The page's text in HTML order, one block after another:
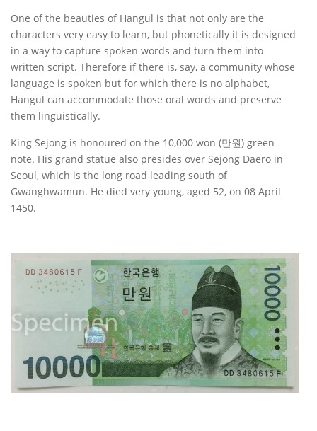
One of the beauties of Hangul is that not only are the
characters very easy to learn, but phonetically it is designed
in a way to capture spoken words and turn them into
written script. Therefore if there is, say, a community whose
language is spoken but for which there is no alphabet,
Hangul can accommodate those oral words and preserve
them linguistically.
King Sejong is honoured on the 10,000 won (만원) green
note. His grand statue also presides over Sejong Daero in
Seoul, which is the long road leading south of
Gwanghwamun. He died very young, aged 52, on 08 April
1450.